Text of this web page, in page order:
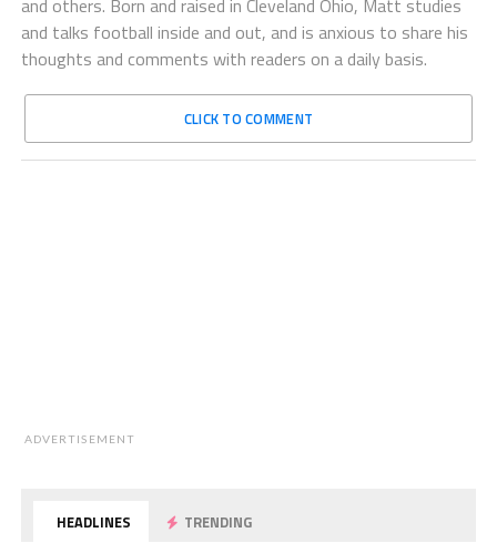
and talks football inside and out, and is anxious to share his
thoughts and comments with readers on a daily basis.
CLICK TO COMMENT
ADVERTISEMENT
HEADLINES TRENDING